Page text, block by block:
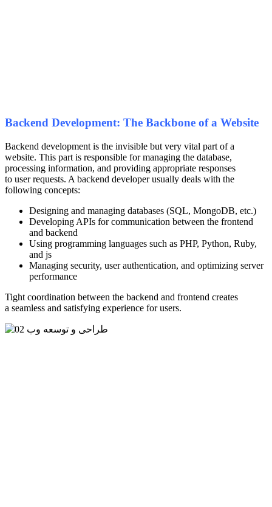
Backend Development: The Backbone of a Website
Backend development is the invisible but very vital part of a
website. This part is responsible for managing the database,
processing information, and providing appropriate responses
to user requests. A backend developer usually deals with the
following concepts:
Designing and managing databases (SQL, MongoDB, etc.)
Developing APIs for communication between the frontend
and backend
Using programming languages such as PHP, Python, Ruby,
and js
Managing security, user authentication, and optimizing server
performance
Tight coordination between the backend and frontend creates
a seamless and satisfying experience for users.